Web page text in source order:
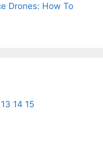
Drones: How To
13 14 15